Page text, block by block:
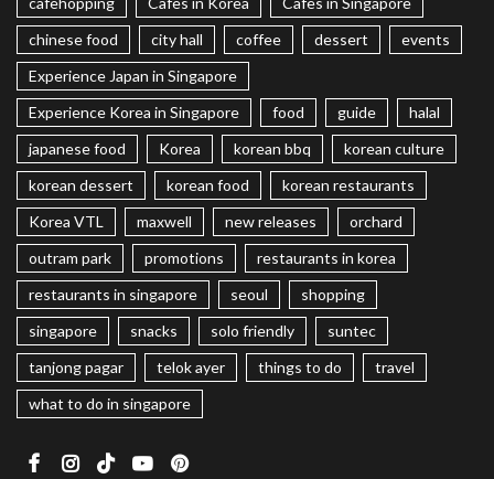
chinese food
city hall coffee dessert
events
Experience Japan in Singapore
Experience Korea in Singapore
food guide
halal
japanese food
Korea korean bbq
korean culture
korean dessert
korean food
korean restaurants
Korea VTL
maxwell new releases
orchard
outram park
promotions
restaurants in korea
restaurants in singapore
seoul
shopping
singapore
snacks solo friendly
suntec
tanjong pagar
telok ayer things to do
travel
what to do in singapore
FacebookInstagram
TikTokYoutubePinterest